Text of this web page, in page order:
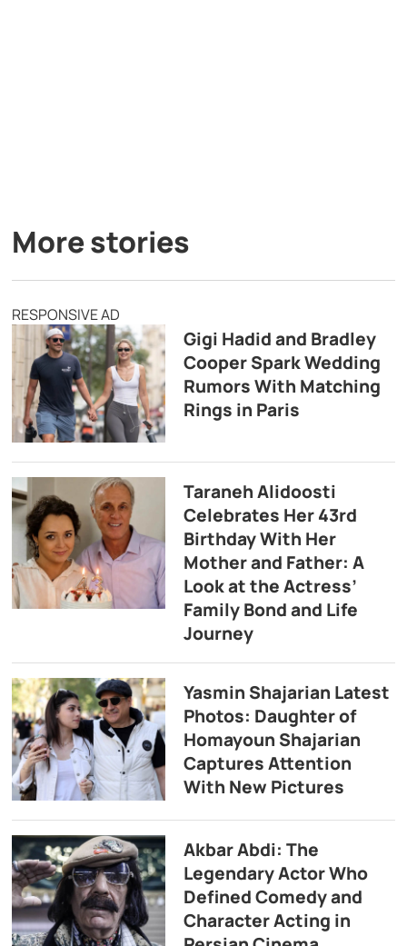
More stories
RESPONSIVE AD
Gigi Hadid and Bradley
Cooper Spark Wedding
Rumors With Matching
Rings in Paris
Taraneh Alidoosti
Celebrates Her 43rd
Birthday With Her
Mother and Father: A
Look at the Actress’
Family Bond and Life
Journey
Yasmin Shajarian Latest
Photos: Daughter of
Homayoun Shajarian
Captures Attention
With New Pictures
Akbar Abdi: The
Legendary Actor Who
Defined Comedy and
Character Acting in